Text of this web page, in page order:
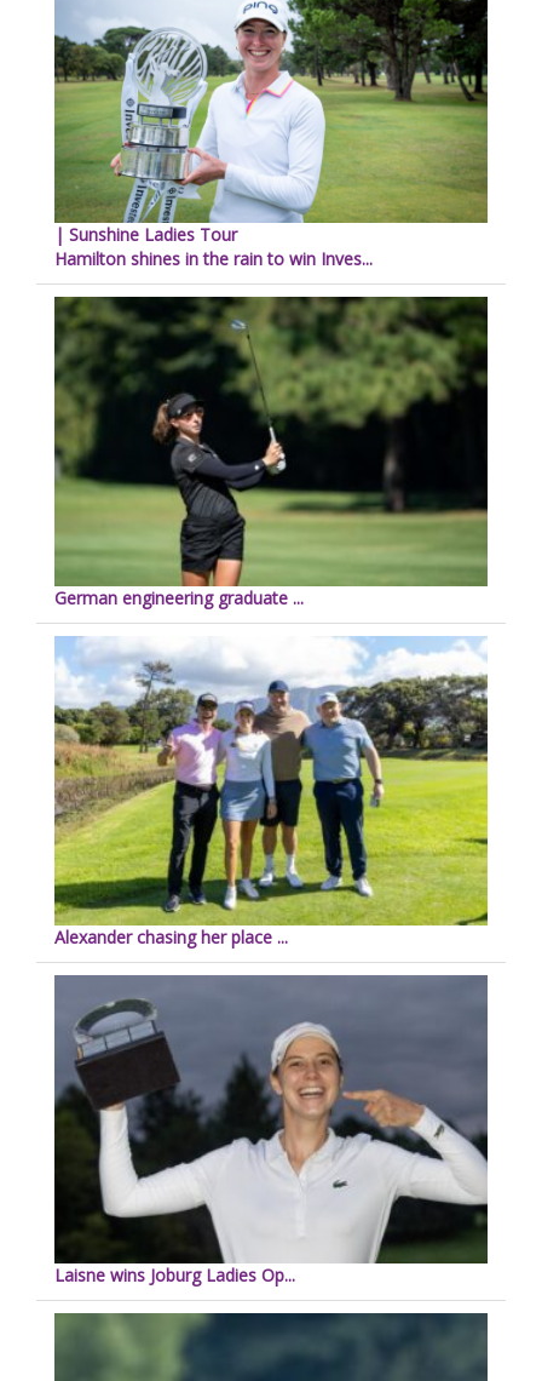
| Sunshine Ladies Tour
Hamilton shines in the rain to win Inves...
German engineering graduate ...
Alexander chasing her place ...
Laisne wins Joburg Ladies Op...